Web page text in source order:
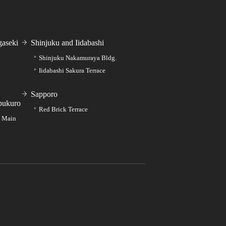
Main
Shinjuku and Iidabashi
Shinjuku Nakamuraya Bldg.
Iidabashi Sakura Terrace
Sapporo
Red Brick Terrace